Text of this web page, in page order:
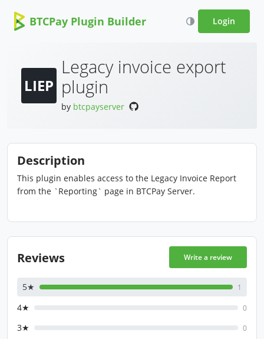
BTCPay Plugin Builder Login
LIEP
Legacy invoice export
plugin
by btcpayserver
Description
This plugin enables access to the Legacy Invoice Report
from the `Reporting` page in BTCPay Server.
Reviews Write a review
5★ 1
4★ 0
3★ 0